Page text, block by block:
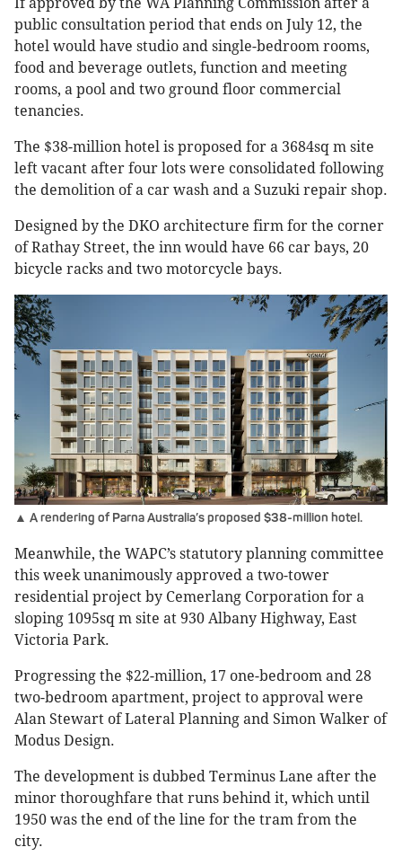
public consultation period that ends on July 12, the
hotel would have studio and single-bedroom rooms,
food and beverage outlets, function and meeting
rooms, a pool and two ground floor commercial
tenancies.
The $38-million hotel is proposed for a 3684sq m site
left vacant after four lots were consolidated following
the demolition of a car wash and a Suzuki repair shop.
Designed by the DKO architecture firm for the corner
of Rathay Street, the inn would have 66 car bays, 20
bicycle racks and two motorcycle bays.
▲ A rendering of Parna Australia’s proposed $38-million hotel.
Meanwhile, the WAPC’s statutory planning committee
this week unanimously approved a two-tower
residential project by Cemerlang Corporation for a
sloping 1095sq m site at 930 Albany Highway, East
Victoria Park.
Progressing the $22-million, 17 one-bedroom and 28
two-bedroom apartment, project to approval were
Alan Stewart of Lateral Planning and Simon Walker of
Modus Design.
The development is dubbed Terminus Lane after the
minor thoroughfare that runs behind it, which until
1950 was the end of the line for the tram from the
city.